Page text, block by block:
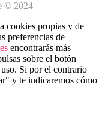
© 2024
cookies propias y de
preferencias de
encontrarás más
sobre el botón
Si por el contrario
y te indicaremos cómo